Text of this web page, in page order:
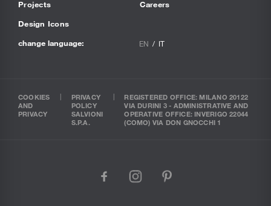
Projects
Design Icons
Careers
change language: EN IT
COOKIES
AND
PRIVACY
PRIVACY
POLICY
SALVIONI
S.P.A.
REGISTERED OFFICE: MILANO 20122
VIA DURINI 3 - ADMINISTRATIVE AND
OPERATIVE OFFICE: INVERIGO 22044
(COMO) VIA DON GNOCCHI 1
facebook
instagram
pinterest